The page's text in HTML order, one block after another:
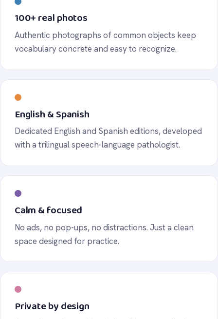
100+ real photos
Authentic photographs of common objects keep
vocabulary concrete and easy to recognize.
English & Spanish
Dedicated English and Spanish editions, developed
with a trilingual speech-language pathologist.
Calm & focused
No ads, no pop-ups, no distractions. Just a clean
space designed for practice.
Private by design